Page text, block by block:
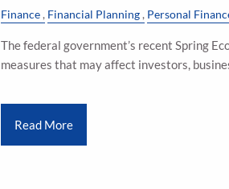
Finance Financial Planning Personal
The federal government’s recent Spring
measures that may affect investors,
Read More